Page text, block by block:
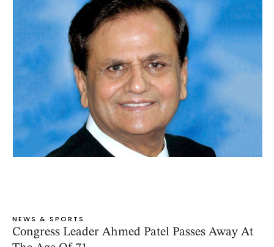
NEWS & SPORTS
Congress Leader Ahmed Patel Passes Away At